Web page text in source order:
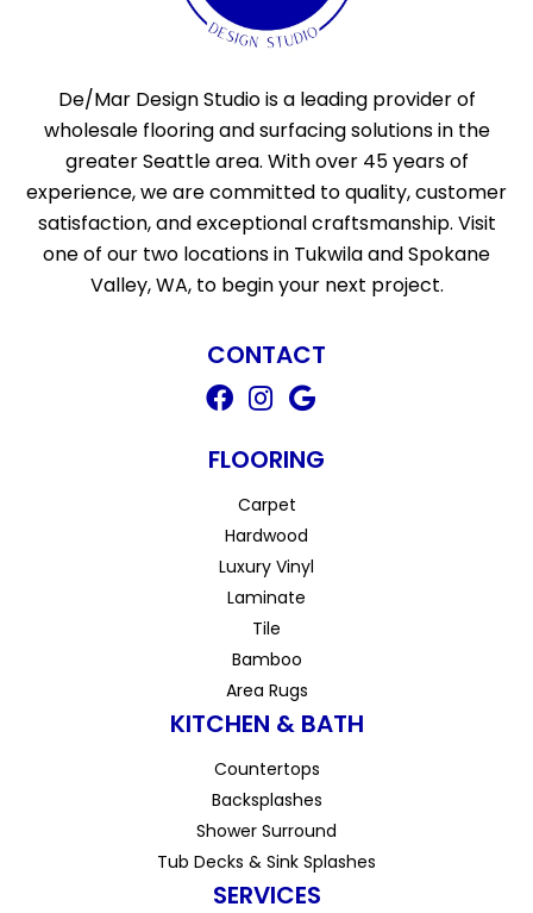
De/Mar Design Studio is a leading provider of
wholesale flooring and surfacing solutions in the
greater Seattle area. With over 45 years of
experience, we are committed to quality, customer
satisfaction, and exceptional craftsmanship. Visit
one of our two locations in Tukwila and Spokane
Valley, WA, to begin your next project.
CONTACT
FLOORING
Carpet
Hardwood
Luxury Vinyl
Laminate
Tile
Bamboo
Area Rugs
KITCHEN & BATH
Countertops
Backsplashes
Shower Surround
Tub Decks & Sink Splashes
SERVICES